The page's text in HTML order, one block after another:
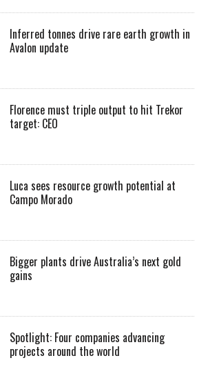
Inferred tonnes drive rare earth growth in
Avalon update
Florence must triple output to hit Trekor
target: CEO
Luca sees resource growth potential at
Campo Morado
Bigger plants drive Australia’s next gold
gains
Spotlight: Four companies advancing
projects around the world